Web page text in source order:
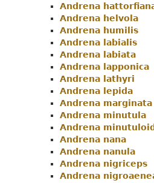
Andrena
Andrena helvola
Andrena humilis
Andrena labialis
Andrena labiata
Andrena lapponica
Andrena lathyri
Andrena lepida
Andrena marginata
Andrena minutula
Andrena
Andrena nana
Andrena nanula
Andrena nigriceps
Andrena